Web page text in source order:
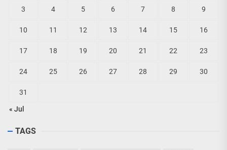
« Jul
3 4 5 6 7 8 9
10 11 12 13 14 15 16
17 18 19 20 21 22 23
24 25 26 27 28 29 30
31
TAGS